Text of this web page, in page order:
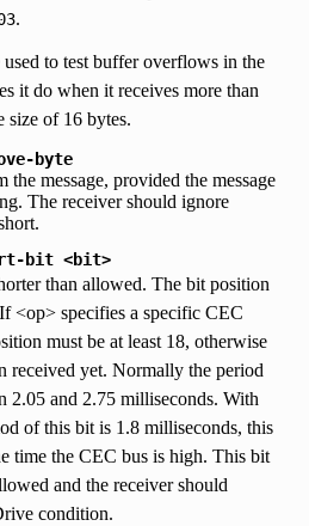
.
to test buffer overflows in the
it do when it receives more than
size of 16 bytes.
byte
message, provided the message
The receiver should ignore
bit <bit>
than allowed. The bit position
<op> specifies a specific CEC
must be at least 18, otherwise
received yet. Normally the period
2.05 and 2.75 milliseconds. With
of this bit is 1.8 milliseconds, this
time the CEC bus is high. This bit
and the receiver should
condition.